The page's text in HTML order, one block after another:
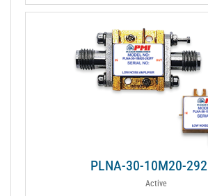
PLNA-30-10M20-
Active